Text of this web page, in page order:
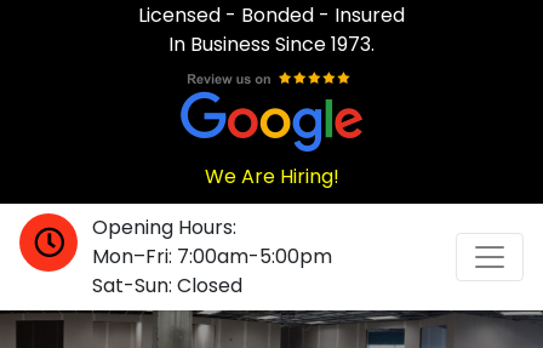
Licensed - Bonded - Insured
In Business Since 1973.
We Are Hiring!
Opening Hours:
Mon–Fri: 7:00am-5:00pm
Sat-Sun: Closed